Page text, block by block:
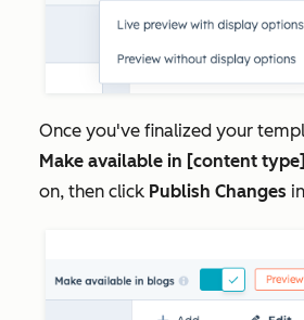
Once you've finalized your
Make available in [content type]
on, then click Publish Changes